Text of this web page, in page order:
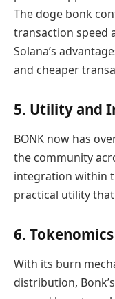
The doge bonk
transaction speed
Solana’s
and cheaper
5. Utility and
BONK now has
the community
integration within
practical utility
6. Tokenomics
With its burn
distribution,